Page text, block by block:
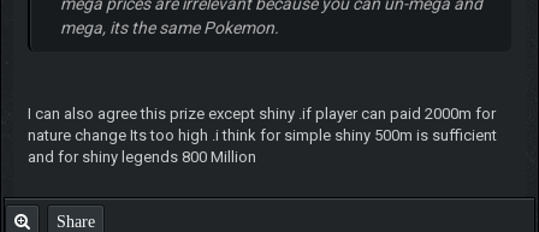
mega prices are irrelevant because you can un-mega and
mega, its the same Pokemon.
I can also agree this prize except shiny .if player can paid 2000m for
nature change Its too high .i think for simple shiny 500m is sufficient
and for shiny legends 800 Million
Share